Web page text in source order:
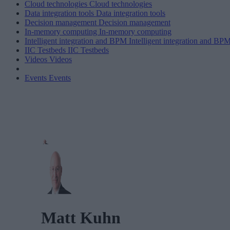
Cloud technologies Cloud technologies
Data integration tools Data integration tools
Decision management Decision management
In-memory computing In-memory computing
Intelligent integration and BPM Intelligent integration and
IIC Testbeds IIC Testbeds
Videos Videos
Events Events
Matt Kuhn